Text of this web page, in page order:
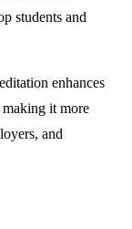
students and
enhances
making it more
and